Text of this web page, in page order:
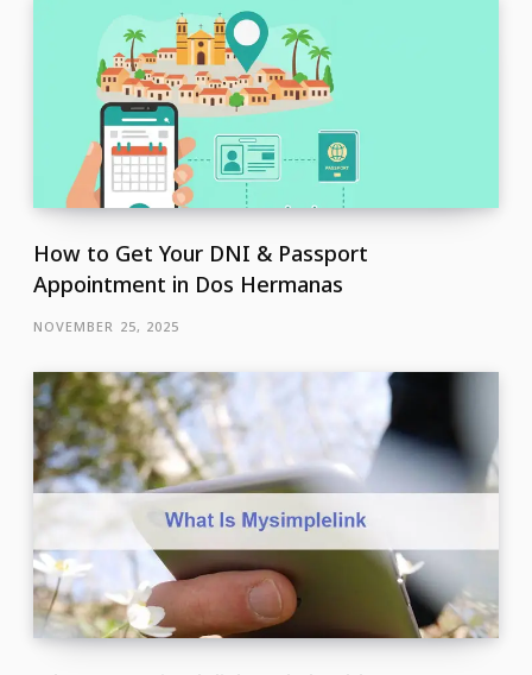
How to Get Your DNI & Passport
Appointment in Dos Hermanas
NOVEMBER 25, 2025